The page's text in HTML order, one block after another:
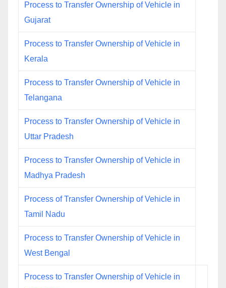
Process to Transfer Ownership of Vehicle in
Gujarat
Process to Transfer Ownership of Vehicle in
Kerala
Process to Transfer Ownership of Vehicle in
Telangana
Process to Transfer Ownership of Vehicle in
Uttar Pradesh
Process to Transfer Ownership of Vehicle in
Madhya Pradesh
Process of Transfer Ownership of Vehicle in
Tamil Nadu
Process to Transfer Ownership of Vehicle in
West Bengal
Process to Transfer Ownership of Vehicle in